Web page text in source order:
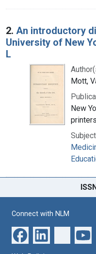
2. An introductory
University of New
L
Mott,
New
Connect with NLM